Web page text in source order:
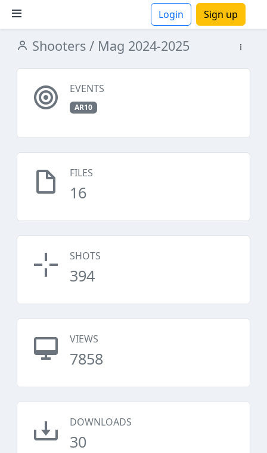
Login Sign up
Shooters / Mag 2024-2025
EVENTS
AR10
FILES
16
SHOTS
394
VIEWS
7858
DOWNLOADS
30